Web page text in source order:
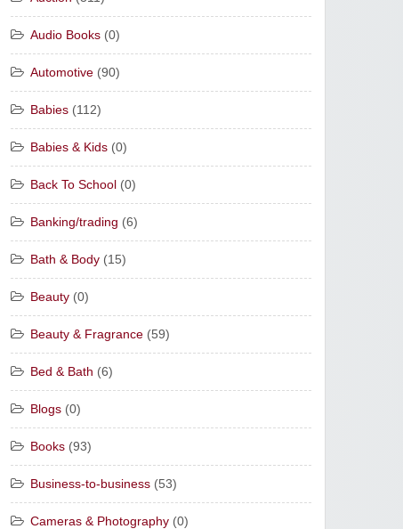
Audio Books (0)
Automotive (90)
Babies (112)
Babies & Kids (0)
Back To School (0)
Banking/trading (6)
Bath & Body (15)
Beauty (0)
Beauty & Fragrance (59)
Bed & Bath (6)
Blogs (0)
Books (93)
Business-to-business (53)
Cameras & Photography (0)